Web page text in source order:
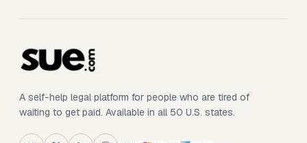
A self-help legal platform for people who are tired of
waiting to get paid. Available in all 50 U.S. states.